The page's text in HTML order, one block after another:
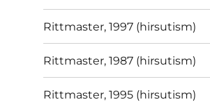
Rittmaster, 1997 (hirsutism)
Rittmaster, 1987 (hirsutism)
Rittmaster, 1995 (hirsutism)